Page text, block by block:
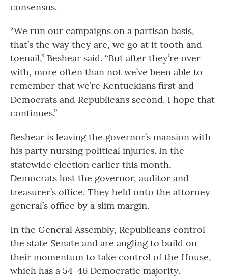
consensus.
“We run our campaigns on a partisan basis,
that’s the way they are, we go at it tooth and
toenail,” Beshear said. “But after they’re over
with, more often than not we’ve been able to
remember that we’re Kentuckians first and
Democrats and Republicans second. I hope that
continues.”
Beshear is leaving the governor’s mansion with
his party nursing political injuries. In the
statewide election earlier this month,
Democrats lost the governor, auditor and
treasurer’s office. They held onto the attorney
general’s office by a slim margin.
In the General Assembly, Republicans control
the state Senate and are angling to build on
their momentum to take control of the House,
which has a 54-46 Democratic majority.